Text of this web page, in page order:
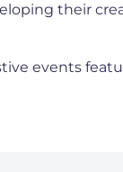
their
events